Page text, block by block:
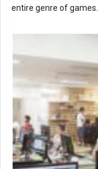
entire genre of games.